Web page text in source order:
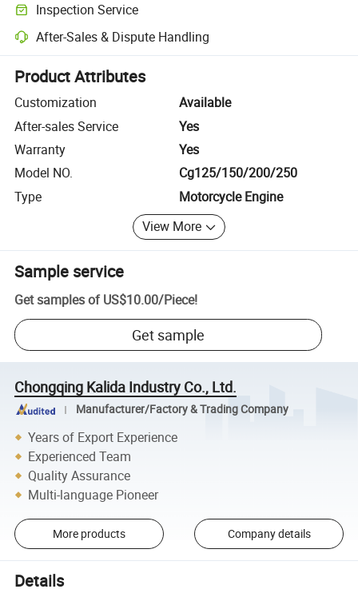
Inspection Service
Optional pre-shipment inspection for quality and quantity checks.
After-Sales & Dispute Handling
Platform-assisted dispute resolution, including refunds or returns
Product Attributes
Customization
Available
After-sales Service
Yes
Warranty
Yes
Model NO.
Cg125/150/200/250
Type
Motorcycle Engine
View More
Sample service
Get samples of US$10.00/Piece!
Get sample
Chongqing Kalida Industry Co., Ltd.
Manufacturer/Factory & Trading Company
Years of Export Experience
Experienced Team
Quality Assurance
Multi-language Pioneer
More products Company details
Details